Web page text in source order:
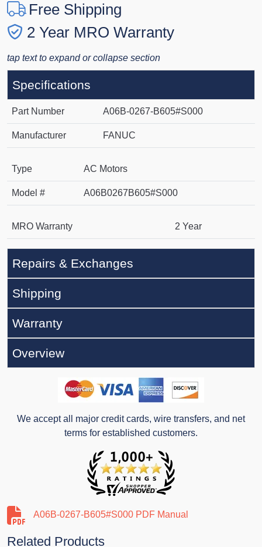
Free Shipping
2 Year MRO Warranty
tap text to expand or collapse section
Specifications
Part Number A06B-0267-B605#S000
Manufacturer FANUC
Type AC Motors
Model # A06B0267B605#S000
MRO Warranty 2 Year
Repairs & Exchanges
Shipping
Warranty
Overview
We accept all major credit cards, wire transfers, and net
terms for established customers.
A06B-0267-B605#S000 PDF Manual
Related Products